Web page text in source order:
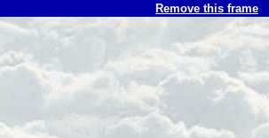
Remove this frame